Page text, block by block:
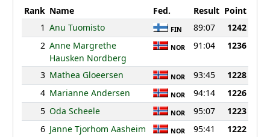
Rank Name Fed. Result Point
1 Anu Tuomisto FIN 89:07
1242
2 Anne Margrethe
Hausken Nordberg
NOR 91:04 1236
3 Mathea Gloeersen NOR 93:45
1228
4 Marianne Andersen NOR 94:14
1226
5 Oda Scheele NOR 95:07
1223
6 Janne Tjorhom Aasheim NOR 95:41
1222